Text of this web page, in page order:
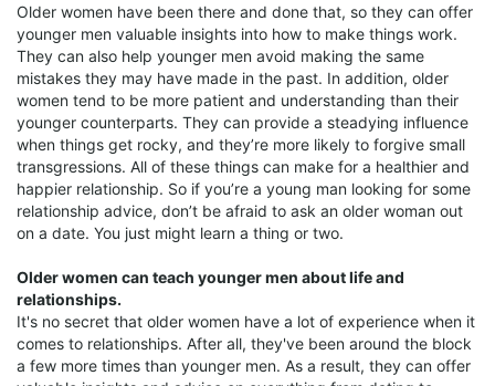
Older women have been there and done that, so they can offer
younger men valuable insights into how to make things work.
They can also help younger men avoid making the same
mistakes they may have made in the past. In addition, older
women tend to be more patient and understanding than their
younger counterparts. They can provide a steadying influence
when things get rocky, and they’re more likely to forgive small
transgressions. All of these things can make for a healthier and
happier relationship. So if you’re a young man looking for some
relationship advice, don’t be afraid to ask an older woman out
on a date. You just might learn a thing or two.
Older women can teach younger men about life and
relationships.
It's no secret that older women have a lot of experience when it
comes to relationships. After all, they've been around the block
a few more times than younger men. As a result, they can offer